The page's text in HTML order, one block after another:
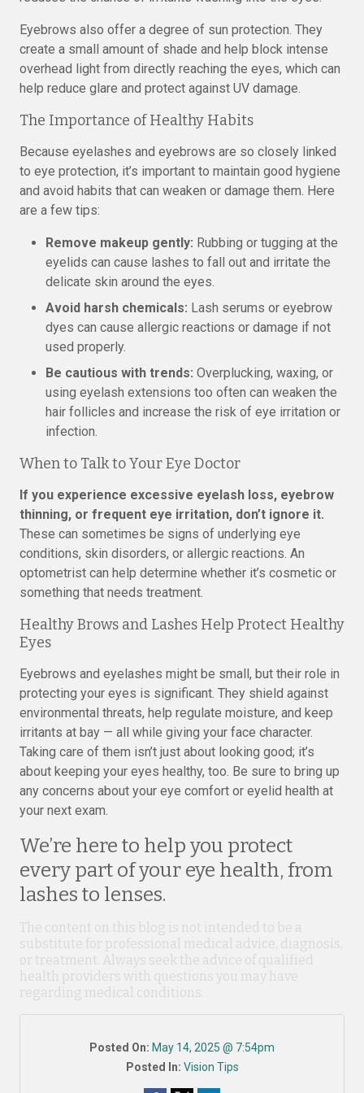
Eyebrows also offer a degree of sun protection. They
create a small amount of shade and help block intense
overhead light from directly reaching the eyes, which can
help reduce glare and protect against UV damage.
The Importance of Healthy Habits
Because eyelashes and eyebrows are so closely linked
to eye protection, it’s important to maintain good hygiene
and avoid habits that can weaken or damage them. Here
are a few tips:
Remove makeup gently: Rubbing or tugging at the
eyelids can cause lashes to fall out and irritate the
delicate skin around the eyes.
Avoid harsh chemicals: Lash serums or eyebrow
dyes can cause allergic reactions or damage if not
used properly.
Be cautious with trends: Overplucking, waxing, or
using eyelash extensions too often can weaken the
hair follicles and increase the risk of eye irritation or
infection.
When to Talk to Your Eye Doctor
If you experience excessive eyelash loss, eyebrow
thinning, or frequent eye irritation, don’t ignore it.
These can sometimes be signs of underlying eye
conditions, skin disorders, or allergic reactions. An
optometrist can help determine whether it’s cosmetic or
something that needs treatment.
Healthy Brows and Lashes Help Protect Healthy
Eyes
Eyebrows and eyelashes might be small, but their role in
protecting your eyes is significant. They shield against
environmental threats, help regulate moisture, and keep
irritants at bay — all while giving your face character.
Taking care of them isn’t just about looking good; it’s
about keeping your eyes healthy, too. Be sure to bring up
any concerns about your eye comfort or eyelid health at
your next exam.
We’re here to help you protect
every part of your eye health, from
lashes to lenses.
The content on this blog is not intended to be a
substitute for professional medical advice, diagnosis,
or treatment. Always seek the advice of qualified
health providers with questions you may have
regarding medical conditions.
Posted On: May 14, 2025 @ 7:54pm
Posted In: Vision Tips